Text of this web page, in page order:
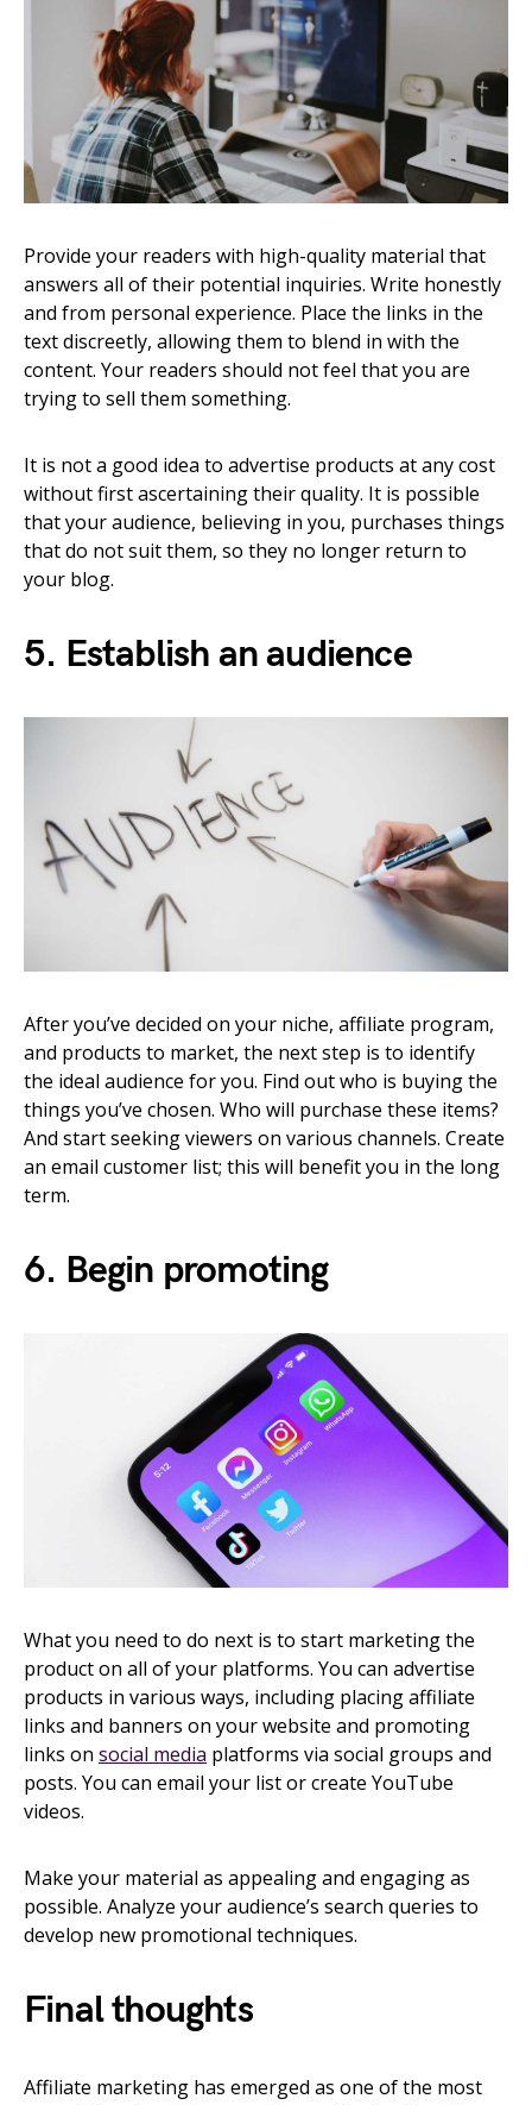
Provide your readers with high-quality material that
answers all of their potential inquiries. Write honestly
and from personal experience. Place the links in the
text discreetly, allowing them to blend in with the
content. Your readers should not feel that you are
trying to sell them something.
It is not a good idea to advertise products at any cost
without first ascertaining their quality. It is possible
that your audience, believing in you, purchases things
that do not suit them, so they no longer return to
your blog.
5. Establish an audience
After you’ve decided on your niche, affiliate program,
and products to market, the next step is to identify
the ideal audience for you. Find out who is buying the
things you’ve chosen. Who will purchase these items?
And start seeking viewers on various channels. Create
an email customer list; this will benefit you in the long
term.
6. Begin promoting
What you need to do next is to start marketing the
product on all of your platforms. You can advertise
products in various ways, including placing affiliate
links and banners on your website and promoting
links on social media platforms via social groups and
posts. You can email your list or create YouTube
videos.
Make your material as appealing and engaging as
possible. Analyze your audience’s search queries to
develop new promotional techniques.
Final thoughts
Affiliate marketing has emerged as one of the most